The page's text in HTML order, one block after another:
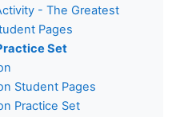
- The Greatest
Pages
Set
Student Pages
Practice Set